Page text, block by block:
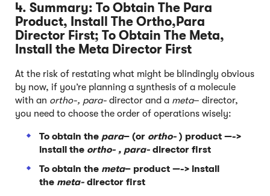
4. Summary: To Obtain The Para
Product, Install The Ortho,Para
Director First; To Obtain The Meta,
Install the Meta Director First
At the risk of restating what might be blindingly obvious
by now, if you’re planning a synthesis of a molecule
with an ortho-, para- director and a meta– director,
you need to choose the order of operations wisely:
To obtain the para– (or ortho- ) product —->
install the ortho- , para- director first
To obtain the meta– product —-> install
the meta- director first